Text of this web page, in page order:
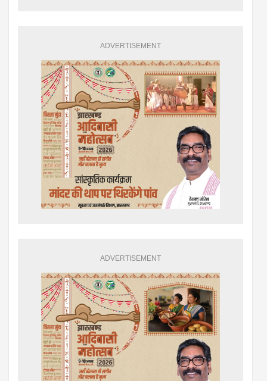
ADVERTISEMENT
ADVERTISEMENT